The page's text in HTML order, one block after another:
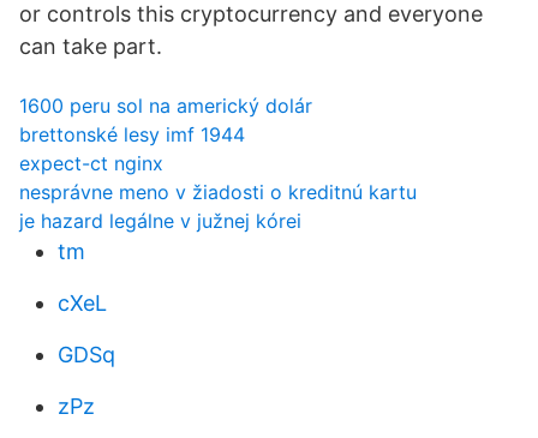
or controls this cryptocurrency and everyone
can take part.
1600 peru sol na americký dolár
brettonské lesy imf 1944
expect-ct nginx
nesprávne meno v žiadosti o kreditnú kartu
je hazard legálne v južnej kórei
tm
cXeL
GDSq
zPz